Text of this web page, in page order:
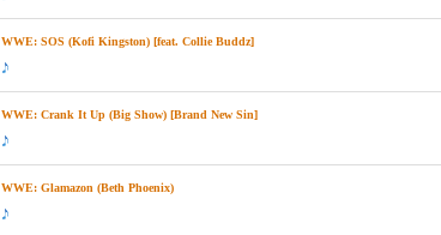
WWE: SOS (Kofi Kingston) [feat. Collie Buddz]
WWE: Crank It Up (Big Show) [Brand New Sin]
WWE: Glamazon (Beth Phoenix)